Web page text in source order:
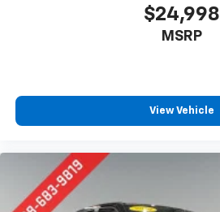
$24,998
MSRP
View Vehicle